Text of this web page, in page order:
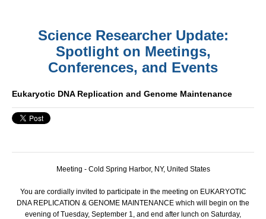
Science Researcher Update:
Spotlight on Meetings,
Conferences, and Events
Eukaryotic DNA Replication and Genome Maintenance
Meeting - Cold Spring Harbor, NY, United States
You are cordially invited to participate in the meeting on EUKARYOTIC
DNA REPLICATION & GENOME MAINTENANCE which will begin on the
evening of Tuesday, September 1, and end after lunch on Saturday,